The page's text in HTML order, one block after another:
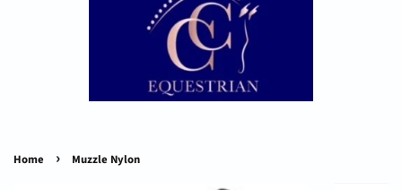
Home › Muzzle Nylon